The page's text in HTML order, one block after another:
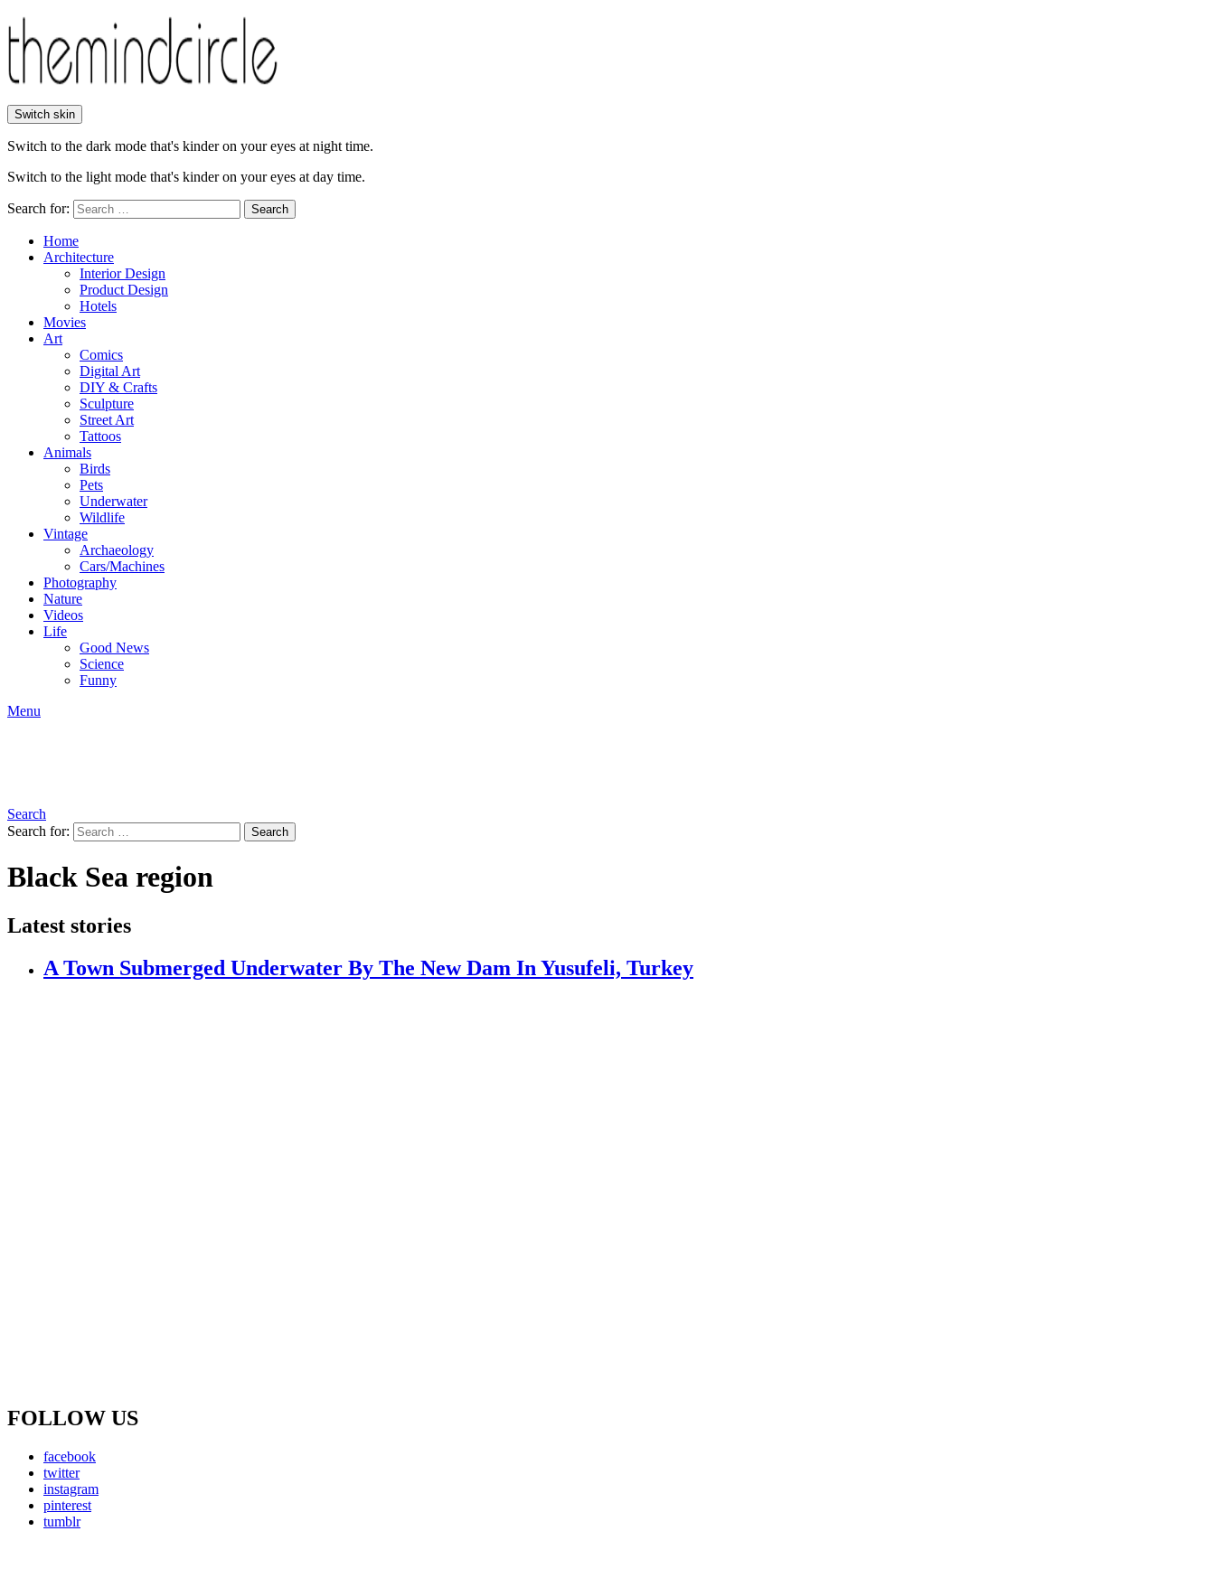
Switch skin
Switch to the dark mode that's kinder on your eyes at night time.
Switch to the light mode that's kinder on your eyes at day time.
Search for: Search
Home
Architecture
Interior Design
Product Design
Hotels
Movies
Art
Comics
Digital Art
DIY & Crafts
Sculpture
Street Art
Tattoos
Animals
Birds
Pets
Underwater
Wildlife
Vintage
Archaeology
Cars/Machines
Photography
Nature
Videos
Life
Good News
Science
Funny
Menu
Search
Search for:
Search
Black Sea region
Latest stories
A Town Submerged Underwater By The New Dam In Yusufeli, Turkey
FOLLOW US
facebook
twitter
instagram
pinterest
tumblr